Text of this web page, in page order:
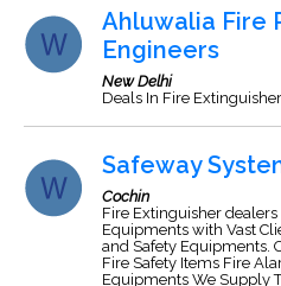
Ahluwalia Fire
Engineers
New Delhi
Deals In Fire
Safeway
Cochin
Fire Extinguisher
Equipments with Vast
and Safety Equipments.
Fire Safety Items Fire
Equipments We Supply